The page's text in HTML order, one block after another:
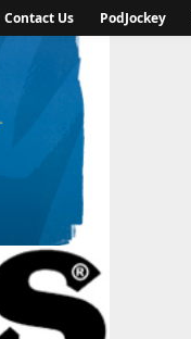
Contact Us PodJockey